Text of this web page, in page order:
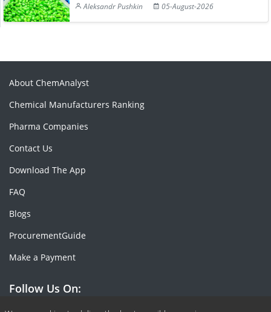
Aleksandr Pushkin
05-August-2026
About ChemAnalyst
Chemical Manufacturers Ranking
Pharma Companies
Contact Us
Download The App
FAQ
Blogs
ProcurementGuide
Make a Payment
Follow Us On: